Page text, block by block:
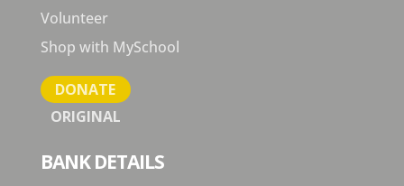
Volunteer
Shop with MySchool
DONATE
ORIGINAL
BANK DETAILS